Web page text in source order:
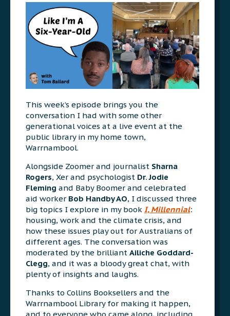
This week’s episode brings you the
conversation I had with some other
generational voices at a live event at the
public library in my home town,
Warrnambool.
Alongside Zoomer and journalist Sharna
Rogers, Xer and psychologist Dr. Jodie
Fleming and Baby Boomer and celebrated
aid worker Bob Handby AO, I discussed three
big topics I explore in my book I, Millennial:
housing, work and the climate crisis, and
how these issues play out for Australians of
different ages. The conversation was
moderated by the brilliant Ailiche Goddard-
Clegg, and it was a bloody great chat, with
plenty of insights and laughs.
Thanks to Collins Booksellers and the
Warrnambool Library for making it happen,